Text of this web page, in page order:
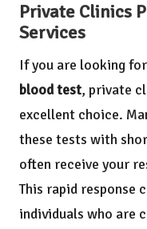
Private Clinics
Services
If you are looking
blood test, private
excellent choice.
these tests with
often receive your
This rapid response
individuals who are